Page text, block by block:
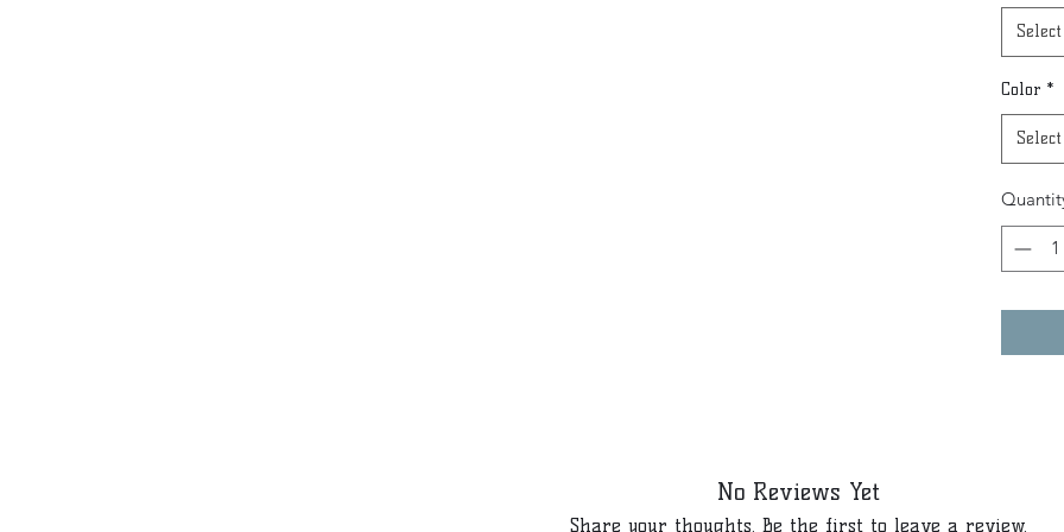
Select
Color *
Select
No Reviews Yet
Share your thoughts. Be the first to leave a review.